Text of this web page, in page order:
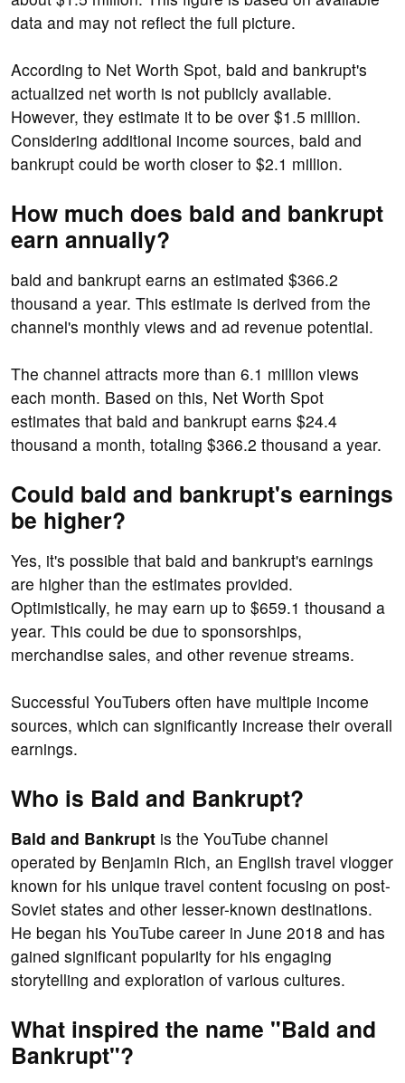
data and may not reflect the full picture.
According to Net Worth Spot, bald and bankrupt's
actualized net worth is not publicly available.
However, they estimate it to be over $1.5 million.
Considering additional income sources, bald and
bankrupt could be worth closer to $2.1 million.
How much does bald and bankrupt
earn annually?
bald and bankrupt earns an estimated $366.2
thousand a year. This estimate is derived from the
channel's monthly views and ad revenue potential.
The channel attracts more than 6.1 million views
each month. Based on this, Net Worth Spot
estimates that bald and bankrupt earns $24.4
thousand a month, totaling $366.2 thousand a year.
Could bald and bankrupt's earnings
be higher?
Yes, it's possible that bald and bankrupt's earnings
are higher than the estimates provided.
Optimistically, he may earn up to $659.1 thousand a
year. This could be due to sponsorships,
merchandise sales, and other revenue streams.
Successful YouTubers often have multiple income
sources, which can significantly increase their overall
earnings.
Who is Bald and Bankrupt?
Bald and Bankrupt is the YouTube channel
operated by Benjamin Rich, an English travel vlogger
known for his unique travel content focusing on post-
Soviet states and other lesser-known destinations.
He began his YouTube career in June 2018 and has
gained significant popularity for his engaging
storytelling and exploration of various cultures.
What inspired the name "Bald and
Bankrupt"?